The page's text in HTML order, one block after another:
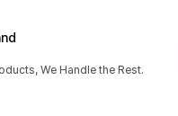
We Handle the Rest.